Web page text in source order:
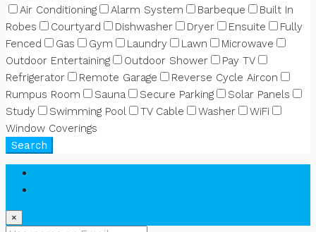
Air Conditioning
Alarm System Barbeque
Built In
Robes
Courtyard Dishwasher Dryer Ensuite
Fully
Fenced
Gas Gym Laundry Lawn
Microwave
Outdoor Entertaining
Outdoor Shower
Pay TV
Refrigerator
Remote Garage
Reverse Cycle Aircon
Rumpus Room
Sauna Secure Parking
Solar Panels
Study
Swimming Pool TV Cable Washer
WiFi
Window Coverings
Search
×